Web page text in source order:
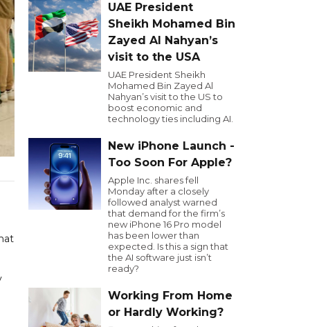
UAE President
Sheikh Mohamed Bin
Zayed Al Nahyan’s
visit to the USA
UAE President Sheikh
Mohamed Bin Zayed Al
Nahyan’s visit to the US to
boost economic and
technology ties including AI.
New iPhone Launch -
Too Soon For Apple?
Apple Inc. shares fell
Monday after a closely
followed analyst warned
that demand for the firm’s
new iPhone 16 Pro model
has been lower than
expected. Is this a sign that
the AI software just isn’t
ready?
Working From Home
or Hardly Working?